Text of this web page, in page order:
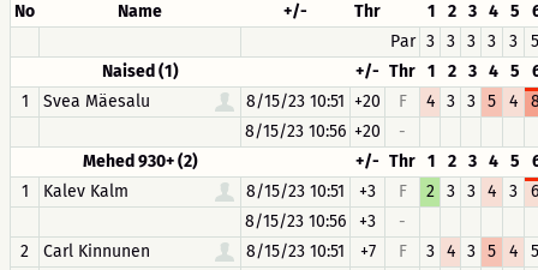
No Name +/- Thr 1 2 3 4 5
Par 3 3 3 3 3
5
Naised (1)
+/- Thr 1 2 3 4 5
1
Svea Mäesalu 8/15/23 10:51 +20 F 4 3 3 5 4
8/15/23 10:56 +20
-
Mehed 930+ (2)
+/- Thr 1 2 3 4 5
1
Kalev Kalm 8/15/23 10:51 +3 F 2 3 3 4 3
6
8/15/23 10:56
+3
-
2
Carl Kinnunen 8/15/23 10:51 +7 F 3 4 3 5 4
5